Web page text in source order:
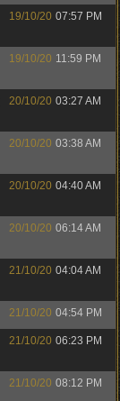
19/10/20 07:57 PM
19/10/20 11:59 PM
20/10/20 03:27 AM
20/10/20 03:38 AM
20/10/20 04:40 AM
20/10/20 06:14 AM
21/10/20 04:04 AM
21/10/20 04:54 PM
21/10/20 06:23 PM
21/10/20 08:12 PM